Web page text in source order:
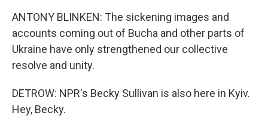
ANTONY BLINKEN: The sickening images and
accounts coming out of Bucha and other parts of
Ukraine have only strengthened our collective
resolve and unity.
DETROW: NPR's Becky Sullivan is also here in Kyiv.
Hey, Becky.